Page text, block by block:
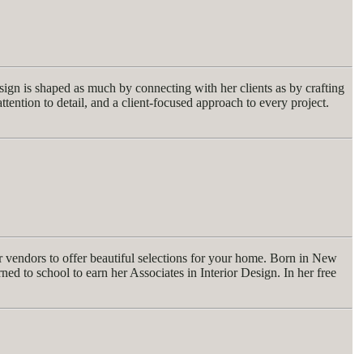
is shaped as much by connecting with her clients as by crafting
to detail, and a client-focused approach to every project.
to offer beautiful selections for your home. Born in New
to school to earn her Associates in Interior Design. In her free